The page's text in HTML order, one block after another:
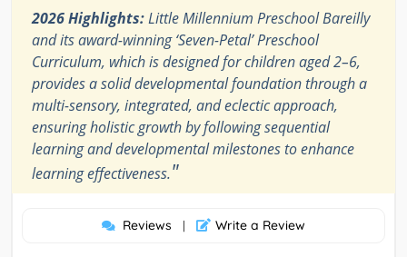
2026 Highlights:Little Millennium Preschool Bareilly
and its award-winning ‘Seven-Petal’ Preschool
Curriculum, which is designed for children aged 2–6,
provides a solid developmental foundation through a
multi-sensory, integrated, and eclectic approach,
ensuring holistic growth by following sequential
learning and developmental milestones to enhance
learning effectiveness."
Reviews | Write a Review